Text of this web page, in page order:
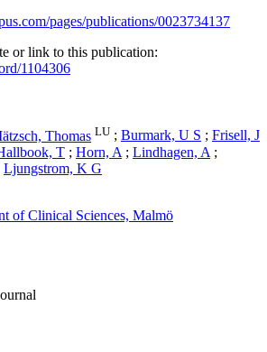
pages/publications/0023734137
or link to this publication:
1104306
Thomas LU ; Burmark, U S ; Frisell, J
T ; Horn, A ; Lindhagen, A ;
Ljungstrom, K G
of Clinical Sciences, Malmö